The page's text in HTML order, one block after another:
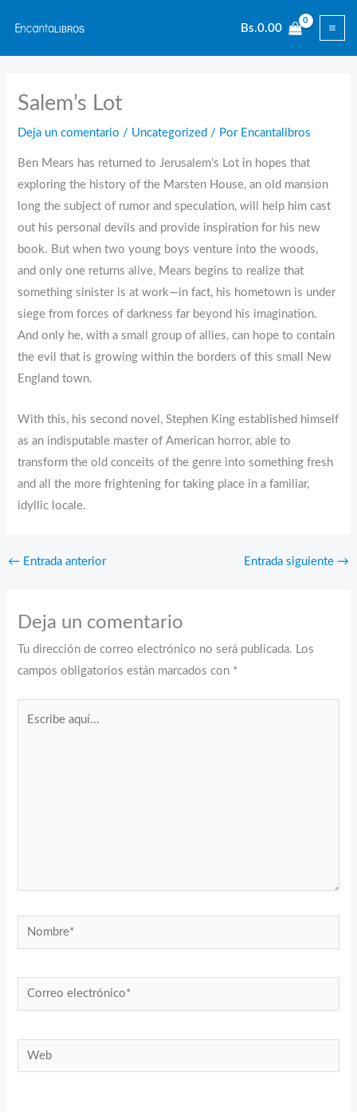
contenido
Bs.0.00
Salem’s Lot
Deja un comentario / Uncategorized / Por Encantalibros
Ben Mears has returned to Jerusalem’s Lot in hopes that
exploring the history of the Marsten House, an old mansion
long the subject of rumor and speculation, will help him cast
out his personal devils and provide inspiration for his new
book. But when two young boys venture into the woods,
and only one returns alive, Mears begins to realize that
something sinister is at work—in fact, his hometown is under
siege from forces of darkness far beyond his imagination.
And only he, with a small group of allies, can hope to contain
the evil that is growing within the borders of this small New
England town.
With this, his second novel, Stephen King established himself
as an indisputable master of American horror, able to
transform the old conceits of the genre into something fresh
and all the more frightening for taking place in a familiar,
idyllic locale.
← Entrada anterior Entrada siguiente →
Deja un comentario
Tu dirección de correo electrónico no será publicada. Los
campos obligatorios están marcados con *
Nombre*
Correo
electrónico*
Web